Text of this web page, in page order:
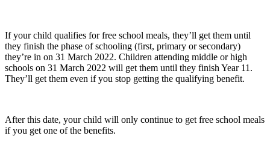
If your child qualifies for free school meals, they’ll get them until
they finish the phase of schooling (first, primary or secondary)
they’re in on 31 March 2022. Children attending middle or high
schools on 31 March 2022 will get them until they finish Year 11.
They’ll get them even if you stop getting the qualifying benefit.
After this date, your child will only continue to get free school meals
if you get one of the benefits.